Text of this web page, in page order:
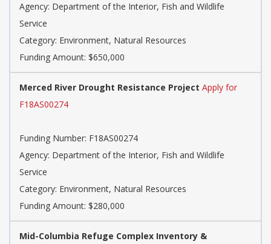
Agency: Department of the Interior, Fish and Wildlife
Service
Category: Environment, Natural Resources
Funding Amount: $650,000
Merced River Drought Resistance Project Apply for
F18AS00274
Funding Number: F18AS00274
Agency: Department of the Interior, Fish and Wildlife
Service
Category: Environment, Natural Resources
Funding Amount: $280,000
Mid-Columbia Refuge Complex Inventory &